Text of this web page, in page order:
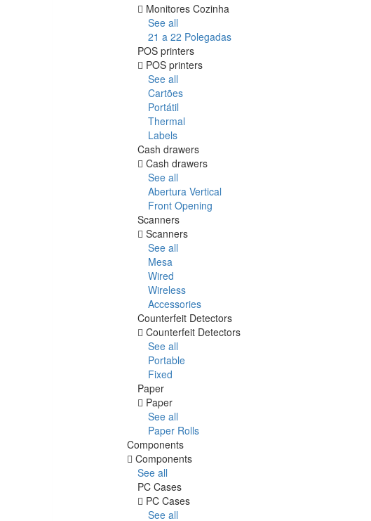
Monitores Cozinha
See all
21 a 22 Polegadas
POS printers
POS printers
See all
Cartões
Portátil
Thermal
Labels
Cash drawers
Cash drawers
See all
Abertura Vertical
Front Opening
Scanners
Scanners
See all
Mesa
Wired
Wireless
Accessories
Counterfeit Detectors
Counterfeit Detectors
See all
Portable
Fixed
Paper
Paper
See all
Paper Rolls
Components
Components
See all
PC Cases
PC Cases
See all